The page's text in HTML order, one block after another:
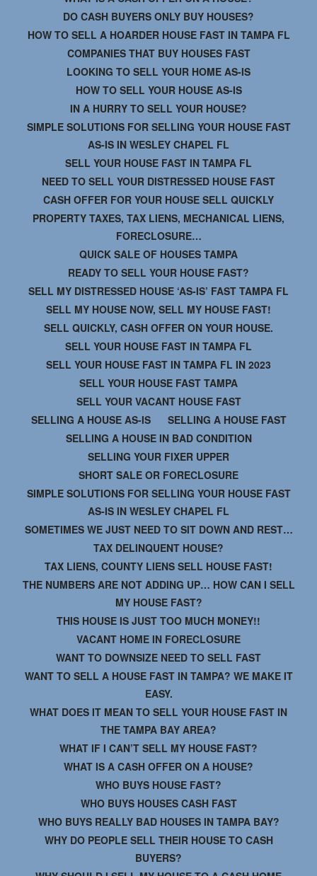
DO CASH BUYERS ONLY BUY HOUSES?
HOW TO SELL A HOARDER HOUSE FAST IN TAMPA FL
COMPANIES THAT BUY HOUSES FAST
LOOKING TO SELL YOUR HOME AS-IS
HOW TO SELL YOUR HOUSE AS-IS
IN A HURRY TO SELL YOUR HOUSE?
SIMPLE SOLUTIONS FOR SELLING YOUR HOUSE FAST
AS-IS IN WESLEY CHAPEL FL
SELL YOUR HOUSE FAST IN TAMPA FL
NEED TO SELL YOUR DISTRESSED HOUSE FAST
CASH OFFER FOR YOUR HOUSE SELL QUICKLY
PROPERTY TAXES, TAX LIENS, MECHANICAL LIENS,
FORECLOSURE…
QUICK SALE OF HOUSES TAMPA
READY TO SELL YOUR HOUSE FAST?
SELL MY DISTRESSED HOUSE ‘AS-IS’ FAST TAMPA FL
SELL MY HOUSE NOW, SELL MY HOUSE FAST!
SELL QUICKLY, CASH OFFER ON YOUR HOUSE.
SELL YOUR HOUSE FAST IN TAMPA FL
SELL YOUR HOUSE FAST IN TAMPA FL IN 2023
SELL YOUR HOUSE FAST TAMPA
SELL YOUR VACANT HOUSE FAST
SELLING A HOUSE AS-IS
SELLING A HOUSE FAST
SELLING A HOUSE IN BAD CONDITION
SELLING YOUR FIXER UPPER
SHORT SALE OR FORECLOSURE
SIMPLE SOLUTIONS FOR SELLING YOUR HOUSE FAST
AS-IS IN WESLEY CHAPEL FL
SOMETIMES WE JUST NEED TO SIT DOWN AND REST…
TAX DELINQUENT HOUSE?
TAX LIENS, COUNTY LIENS SELL HOUSE FAST!
THE NUMBERS ARE NOT ADDING UP… HOW CAN I SELL
MY HOUSE FAST?
THIS HOUSE IS JUST TOO MUCH MONEY!!
VACANT HOME IN FORECLOSURE
WANT TO DOWNSIZE NEED TO SELL FAST
WANT TO SELL A HOUSE FAST IN TAMPA? WE MAKE IT
EASY.
WHAT DOES IT MEAN TO SELL YOUR HOUSE FAST IN
THE TAMPA BAY AREA?
WHAT IF I CAN’T SELL MY HOUSE FAST?
WHAT IS A CASH OFFER ON A HOUSE?
WHO BUYS HOUSE FAST?
WHO BUYS HOUSES CASH FAST
WHO BUYS REALLY BAD HOUSES IN TAMPA BAY?
WHY DO PEOPLE SELL THEIR HOUSE TO CASH
BUYERS?